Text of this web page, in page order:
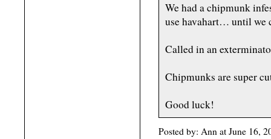
We had a chipmunk
use havahart… until we
Called in an
Chipmunks are super
Good luck!
Posted by: Ann at June 16,